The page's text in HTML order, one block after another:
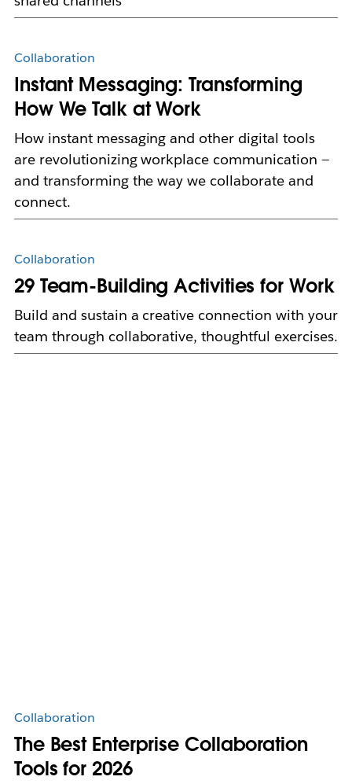
Collaboration
Instant Messaging: Transforming
How We Talk at Work
How instant messaging and other digital tools
are revolutionizing workplace communication —
and transforming the way we collaborate and
connect.
Collaboration
29 Team-Building Activities for Work
Build and sustain a creative connection with your
team through collaborative, thoughtful exercises.
Collaboration
The Best Enterprise Collaboration
Tools for 2026